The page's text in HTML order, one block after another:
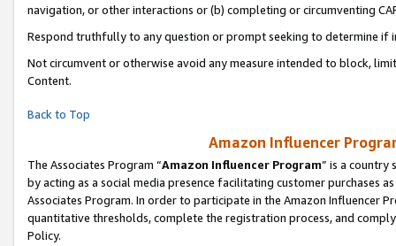
navigation, or other interactions or (b) completing or circumventing
Respond truthfully to any question or prompt seeking to determine if
Not circumvent or otherwise avoid any measure intended to block,
Content.
Back to Top
Amazon Influencer
The Associates Program “Amazon Influencer Program” is a country
by acting as a social media presence facilitating customer purchases
Associates Program. In order to participate in the Amazon Influencer
quantitative thresholds, complete the registration process, and
Policy.